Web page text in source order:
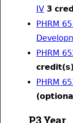
IV 3
PHRM
PHRM
credit(s)
PHRM
P3 Year